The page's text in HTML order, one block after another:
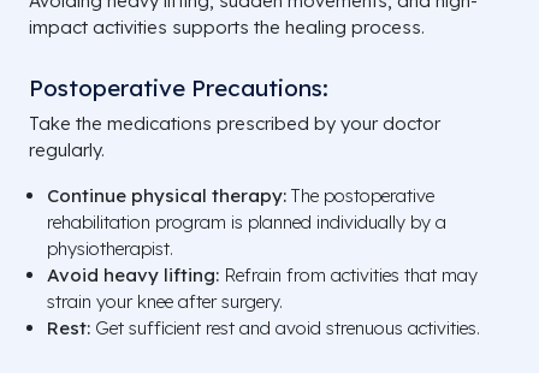
impact activities supports the healing process.
Postoperative Precautions:
Take the medications prescribed by your doctor
regularly.
Continue physical therapy: The postoperative
rehabilitation program is planned individually by a
physiotherapist.
Avoid heavy lifting: Refrain from activities that may
strain your knee after surgery.
Rest: Get sufficient rest and avoid strenuous activities.